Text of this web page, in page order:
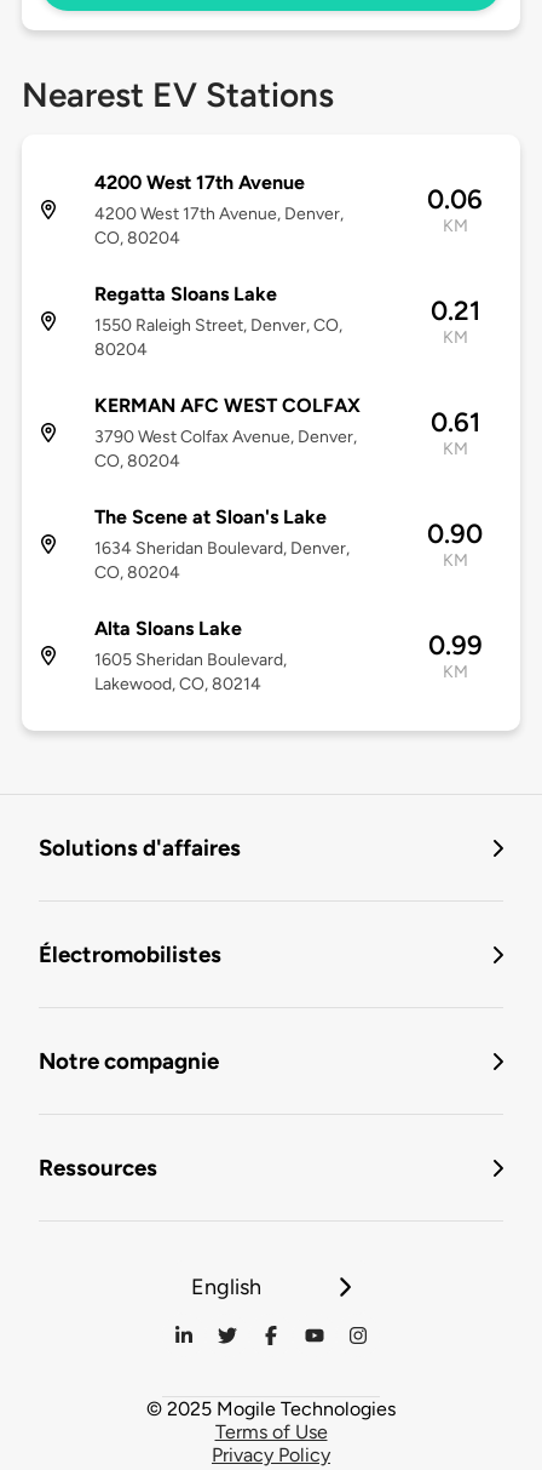
Nearest EV Stations
4200 West 17th Avenue
4200 West 17th Avenue, Denver,
CO, 80204
0.06
KM
Regatta Sloans Lake
1550 Raleigh Street, Denver, CO,
80204
0.21
KM
KERMAN AFC WEST COLFAX
3790 West Colfax Avenue, Denver,
CO, 80204
0.61
KM
The Scene at Sloan's Lake
1634 Sheridan Boulevard, Denver,
CO, 80204
0.90
KM
Alta Sloans Lake
1605 Sheridan Boulevard,
Lakewood, CO, 80214
0.99
KM
Solutions d'affaires
Électromobilistes
Notre compagnie
Ressources
English
© 2025 Mogile Technologies
Terms of Use
Privacy Policy